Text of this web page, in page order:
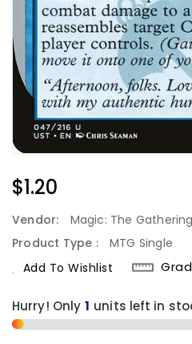
Regular
Price
$1.20
Vendor:
Magic: The Gathering
Product Type :
MTG Single
Add To Wishlist
Hurry! Only units left in